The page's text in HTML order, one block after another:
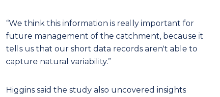
“We think this information is really important for
future management of the catchment, because it
tells us that our short data records aren't able to
capture natural variability.”
Higgins said the study also uncovered insights